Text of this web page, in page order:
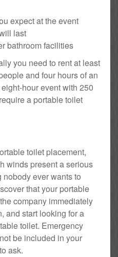
expect at the event
last
bathroom facilities
you need to rent at least
and four hours of an
hour event with 250
a portable toilet
toilet placement,
winds present a serious
ever wants to
that your portable
company immediately
and start looking for a
toilet. Emergency
be included in your
ask.